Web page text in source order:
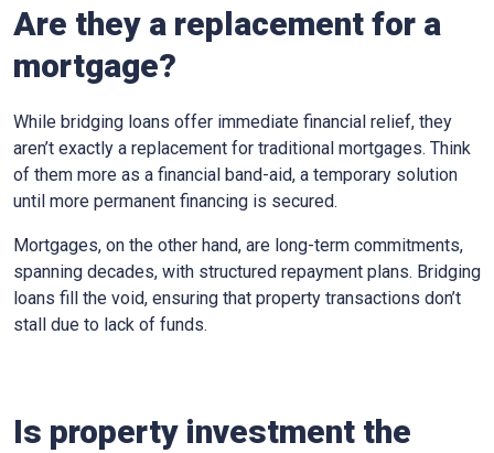
Are they a replacement for a
mortgage?
While bridging loans offer immediate financial relief, they
aren’t exactly a replacement for traditional mortgages. Think
of them more as a financial band-aid, a temporary solution
until more permanent financing is secured.
Mortgages, on the other hand, are long-term commitments,
spanning decades, with structured repayment plans. Bridging
loans fill the void, ensuring that property transactions don’t
stall due to lack of funds.
Is property investment the